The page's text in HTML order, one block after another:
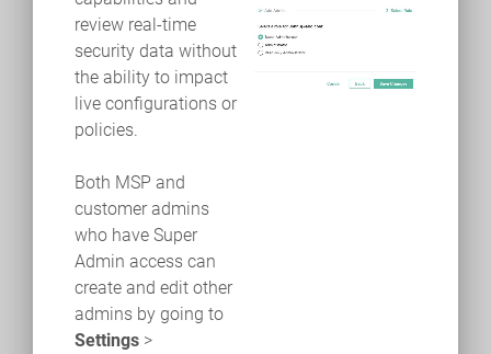
review real-time
security data without
the ability to impact
live configurations or
policies.
Both MSP and
customer admins
who have Super
Admin access can
create and edit other
admins by going to
Settings >